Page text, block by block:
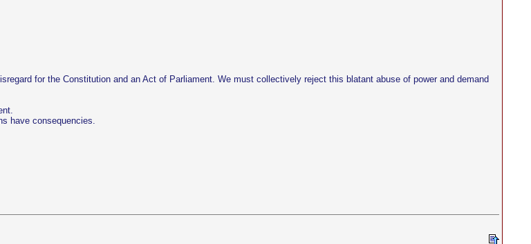
for the Constitution and an Act of Parliament. We must collectively reject this blatant abuse of power and demand
have consequencies.